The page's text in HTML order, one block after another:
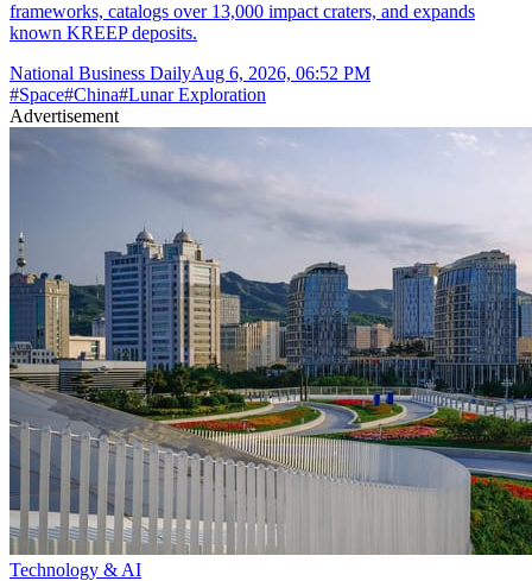
frameworks, catalogs over 13,000 impact craters, and expands
known KREEP deposits.
National Business DailyAug 6, 2026, 06:52 PM
#Space#China#Lunar Exploration
Advertisement
Technology & AI